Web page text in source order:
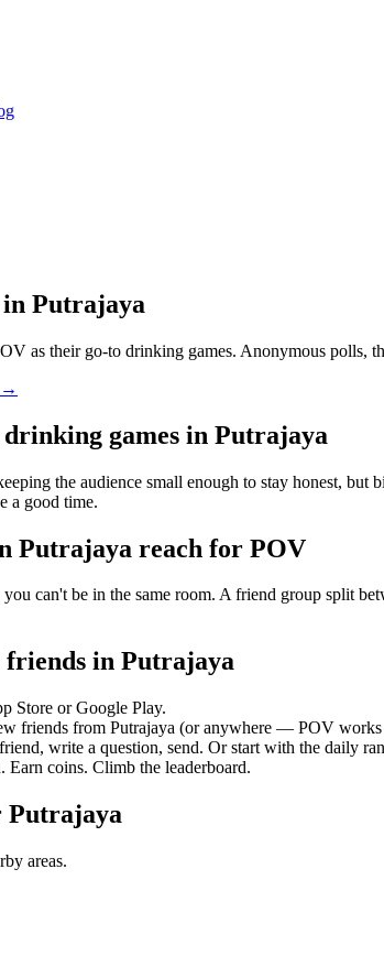
in Putrajaya
as their go-to drinking games. Anonymous
→
drinking games in Putrajaya
the audience small enough to stay honest,
a good time.
Putrajaya reach for POV
can't be in the same room. A friend group split
friends in Putrajaya
Store or Google Play.
friends from Putrajaya (or anywhere — POV works
write a question, send. Or start with the daily
Earn coins. Climb the leaderboard.
Putrajaya
areas.